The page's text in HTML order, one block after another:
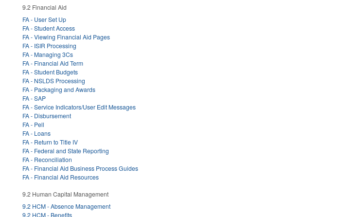
9.2 Financial Aid
FA - User Set Up
FA - Student Access
FA - Viewing Financial Aid Pages
FA - ISIR Processing
FA - Managing 3Cs
FA - Financial Aid Term
FA - Student Budgets
FA - NSLDS Processing
FA - Packaging and Awards
FA - SAP
FA - Service Indicators/User Edit Messages
FA - Disbursement
FA - Pell
FA - Loans
FA - Return to Title IV
FA - Federal and State Reporting
FA - Reconciliation
FA - Financial Aid Business Process Guides
FA - Financial Aid Resources
9.2 Human Capital Management
9.2 HCM - Absence Management
9.2 HCM - Benefits